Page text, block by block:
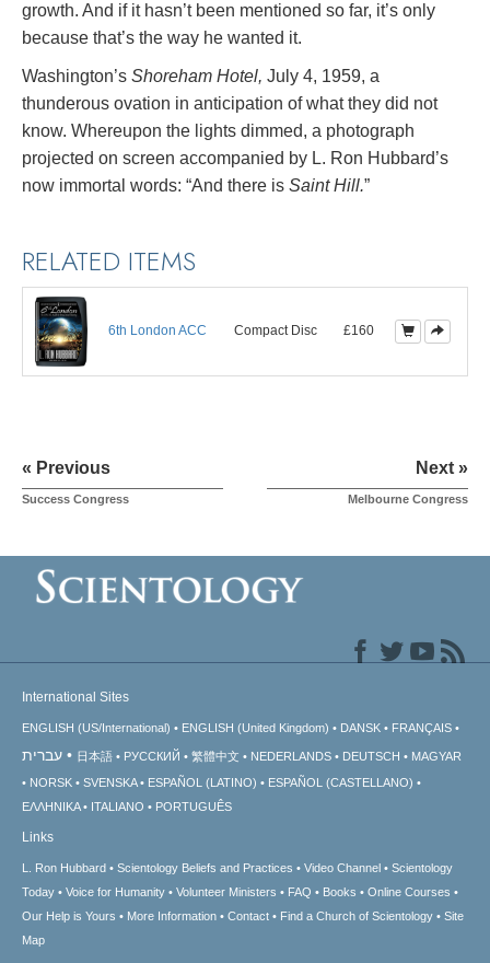
growth. And if it hasn’t been mentioned so far, it’s only
because that’s the way he wanted it.
Washington’s Shoreham Hotel, July 4, 1959, a
thunderous ovation in anticipation of what they did not
know. Whereupon the lights dimmed, a photograph
projected on screen accompanied by L. Ron Hubbard’s
now immortal words: “And there is Saint Hill.”
RELATED ITEMS
6th London ACC Compact Disc £160
« Previous
Success Congress
Next »
Melbourne Congress
International Sites
ENGLISH (US/International) ENGLISH (United Kingdom) DANSK FRANÇAIS
עברית 日本語 РУССКИЙ 繁體中文 NEDERLANDS DEUTSCH
MAGYAR
NORSK
SVENSKA ESPAÑOL (LATINO)
ESPAÑOL (CASTELLANO)
ΕΛΛΗΝΙΚA
ITALIANO PORTUGUÊS
Links
L. Ron Hubbard Scientology Beliefs and Practices Video Channel
Scientology
Today
Voice for Humanity Volunteer Ministers FAQ Books
Online Courses
Our Help is Yours
More Information Contact Find a Church of Scientology
Site
Map